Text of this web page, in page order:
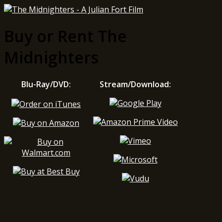
Buy or Rent The
Midnighters
Blu-Ray/DVD: Stream/Download: